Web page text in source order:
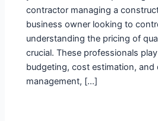
contractor managing a
business owner looking to
understanding the pricing of
crucial. These professionals
budgeting, cost estimation, and
management, […]